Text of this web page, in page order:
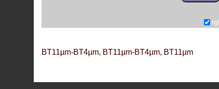
BT11µm-BT4µm, BT11µm-BT4µm, BT11µm